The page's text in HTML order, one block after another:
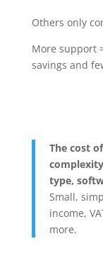
Others only
More support
savings and
The cost
type,
Small,
income,
more.